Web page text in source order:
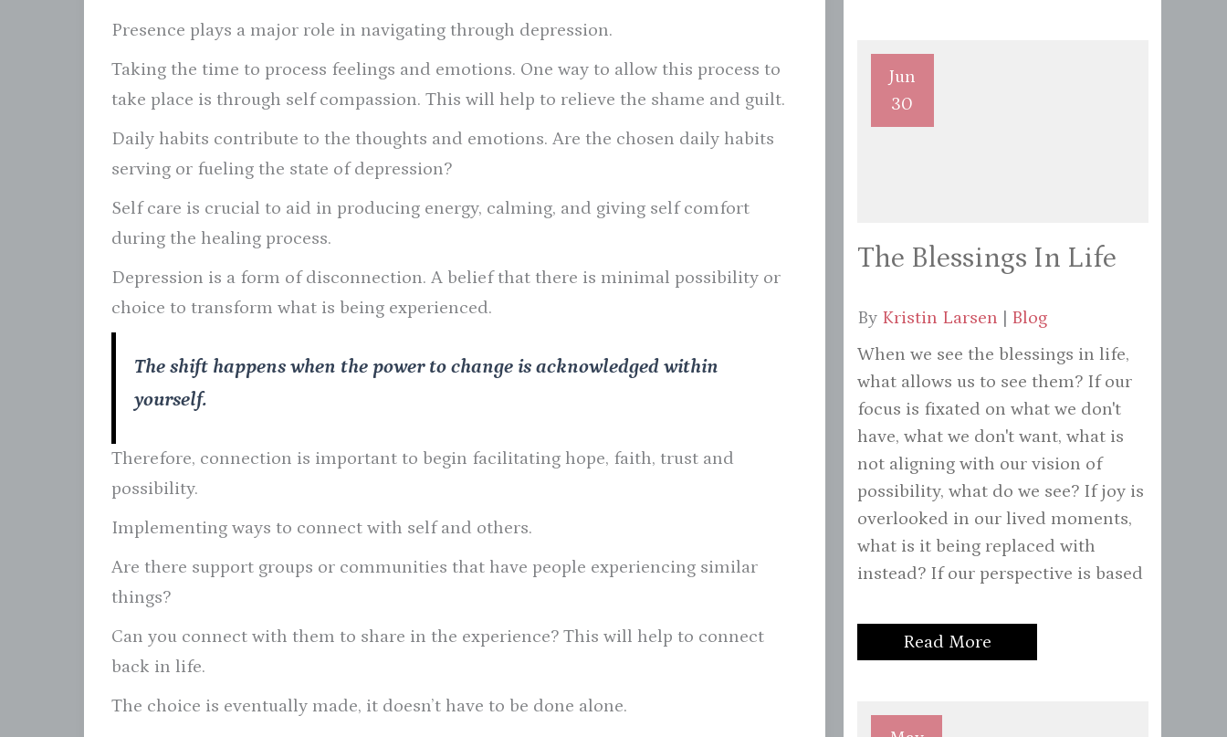
Presence plays a major role in navigating through depression.
Taking the time to process feelings and emotions. One way to allow this process to
take place is through self compassion. This will help to relieve the shame and guilt.
Daily habits contribute to the thoughts and emotions. Are the chosen daily habits
serving or fueling the state of depression?
Self care is crucial to aid in producing energy, calming, and giving self comfort
during the healing process.
Depression is a form of disconnection. A belief that there is minimal possibility or
choice to transform what is being experienced.
The shift happens when the power to change is acknowledged within
yourself.
Therefore, connection is important to begin facilitating hope, faith, trust and
possibility.
Implementing ways to connect with self and others.
Are there support groups or communities that have people experiencing similar
things?
Can you connect with them to share in the experience? This will help to connect
back in life.
The choice is eventually made, it doesn’t have to be done alone.
Jun
30
The Blessings In Life
By Kristin Larsen | Blog
When we see the blessings in life,
what allows us to see them? If our
focus is fixated on what we don't
have, what we don't want, what is
not aligning with our vision of
possibility, what do we see? If joy is
overlooked in our lived moments,
what is it being replaced with
instead? If our perspective is based
Read More